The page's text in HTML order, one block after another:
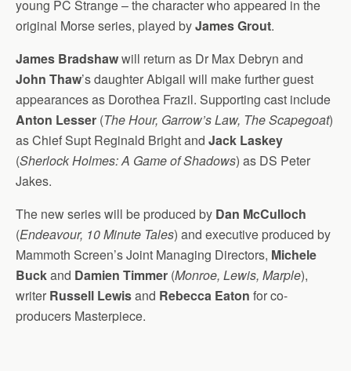
young PC Strange – the character who appeared in the
original Morse series, played byJames Grout.
James Bradshawwill return as Dr Max Debryn and
John Thaw’s daughter Abigail will make further guest
appearances as Dorothea Frazil. Supporting cast include
Anton Lesser (The Hour, Garrow’s Law, The Scapegoat)
as Chief Supt Reginald Bright and Jack Laskey
(Sherlock Holmes: A Game of Shadows) as DS Peter
Jakes.
The new series will be produced by Dan McCulloch
(Endeavour, 10 Minute Tales) and executive produced by
Mammoth Screen’s Joint Managing Directors, Michele
Buckand Damien Timmer (Monroe, Lewis, Marple),
writer Russell Lewisand Rebecca Eaton for co-
producers Masterpiece.